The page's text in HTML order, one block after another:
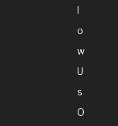
L
O
W
U
S
O